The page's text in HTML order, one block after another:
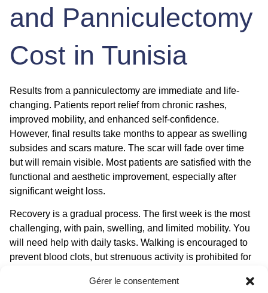
Gérer le consentement
and Panniculectomy
Cost in Tunisia
Results from a panniculectomy are immediate and life-
changing. Patients report relief from chronic rashes,
improved mobility, and enhanced self-confidence.
However, final results take months to appear as swelling
subsides and scars mature. The scar will fade over time
but will remain visible. Most patients are satisfied with the
functional and aesthetic improvement, especially after
significant weight loss.
Recovery is a gradual process. The first week is the most
challenging, with pain, swelling, and limited mobility. You
will need help with daily tasks. Walking is encouraged to
prevent blood clots, but strenuous activity is prohibited for
typically within 1 to 2 weeks. Follow-up appointments are